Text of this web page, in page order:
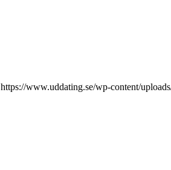
https://www.uddating.se/wp-content/